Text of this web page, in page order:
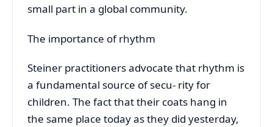
small part in a global community.
The importance of rhythm
Steiner practitioners advocate that rhythm is
a fundamental source of secu- rity for
children. The fact that their coats hang in
the same place today as they did yesterday,